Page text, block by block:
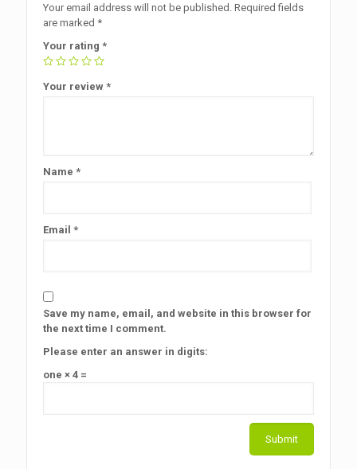
Your email address will not be published. Required fields
are marked *
Your rating *
Your review *
Name *
Email *
Save my name, email, and website in this browser for
the next time I comment.
Please enter an answer in digits:
one × 4 =